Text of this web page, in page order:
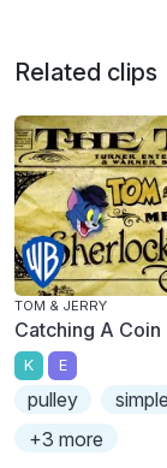
Related clips
TOM & JERRY
Catching A Coin
K E
pulley
+3 more